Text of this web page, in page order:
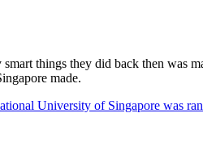
things they did back then was
made.
University of Singapore was